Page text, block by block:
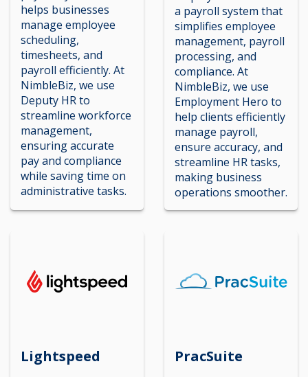
helps businesses
manage employee
scheduling,
timesheets, and
payroll efficiently. At
NimbleBiz, we use
Deputy HR to
streamline workforce
management,
ensuring accurate
pay and compliance
while saving time on
administrative tasks.
a payroll system that
simplifies employee
management, payroll
processing, and
compliance. At
NimbleBiz, we use
Employment Hero to
help clients efficiently
manage payroll,
ensure accuracy, and
streamline HR tasks,
making business
operations smoother.
Lightspeed PracSuite